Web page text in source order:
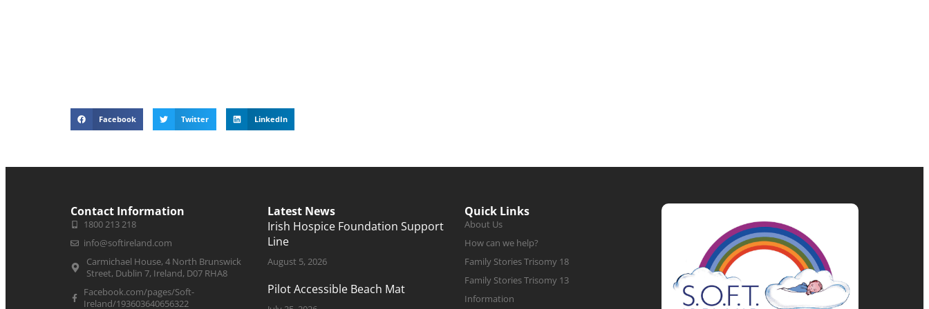
Facebook Twitter LinkedIn
Contact Information
1800 213 218
info@softireland.com
Carmichael House, 4 North Brunswick
Street, Dublin 7, Ireland, D07 RHA8
Facebook.com/pages/Soft-
Ireland/193603640656322
Latest News
Irish Hospice Foundation Support
Line
August 5, 2026
Pilot Accessible Beach Mat
Quick Links
About Us
How can we help?
Family Stories Trisomy 18
Family Stories Trisomy 13
Information